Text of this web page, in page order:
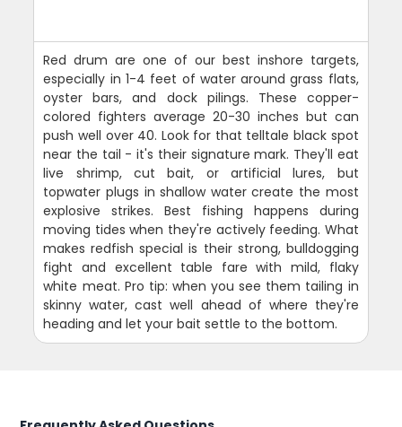
Red drum are one of our best inshore targets,
especially in 1-4 feet of water around grass flats,
oyster bars, and dock pilings. These copper-
colored fighters average 20-30 inches but can
push well over 40. Look for that telltale black spot
near the tail - it's their signature mark. They'll eat
live shrimp, cut bait, or artificial lures, but
topwater plugs in shallow water create the most
explosive strikes. Best fishing happens during
moving tides when they're actively feeding. What
makes redfish special is their strong, bulldogging
fight and excellent table fare with mild, flaky
white meat. Pro tip: when you see them tailing in
skinny water, cast well ahead of where they're
heading and let your bait settle to the bottom.